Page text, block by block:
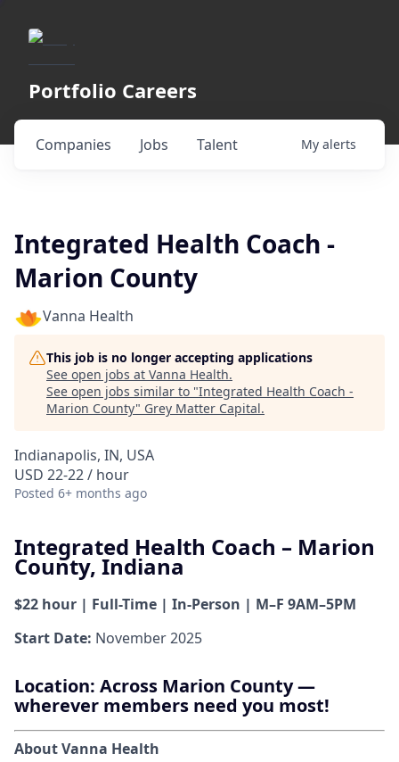
Portfolio Careers
Jobs
Companies Talent My alerts
Integrated Health Coach -
Marion County
Vanna Health
This job is no longer accepting applications
See open jobs at Vanna Health.
See open jobs similar to "Integrated Health Coach -
Marion County" Grey Matter Capital.
Indianapolis, IN, USA
USD 22-22 / hour
Posted 6+ months ago
Integrated Health Coach – Marion
County, Indiana
$22 hour | Full-Time | In-Person | M–F 9AM–5PM
Start Date: November 2025
Location: Across Marion County —
wherever members need you most!
About Vanna Health